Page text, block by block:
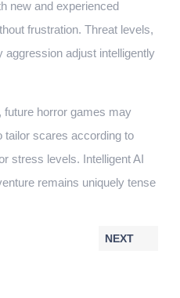
new and experienced
frustration. Threat levels,
adjust intelligently
horror games may
tailor scares according to
stress levels. Intelligent AI
remains uniquely tense
NEXT